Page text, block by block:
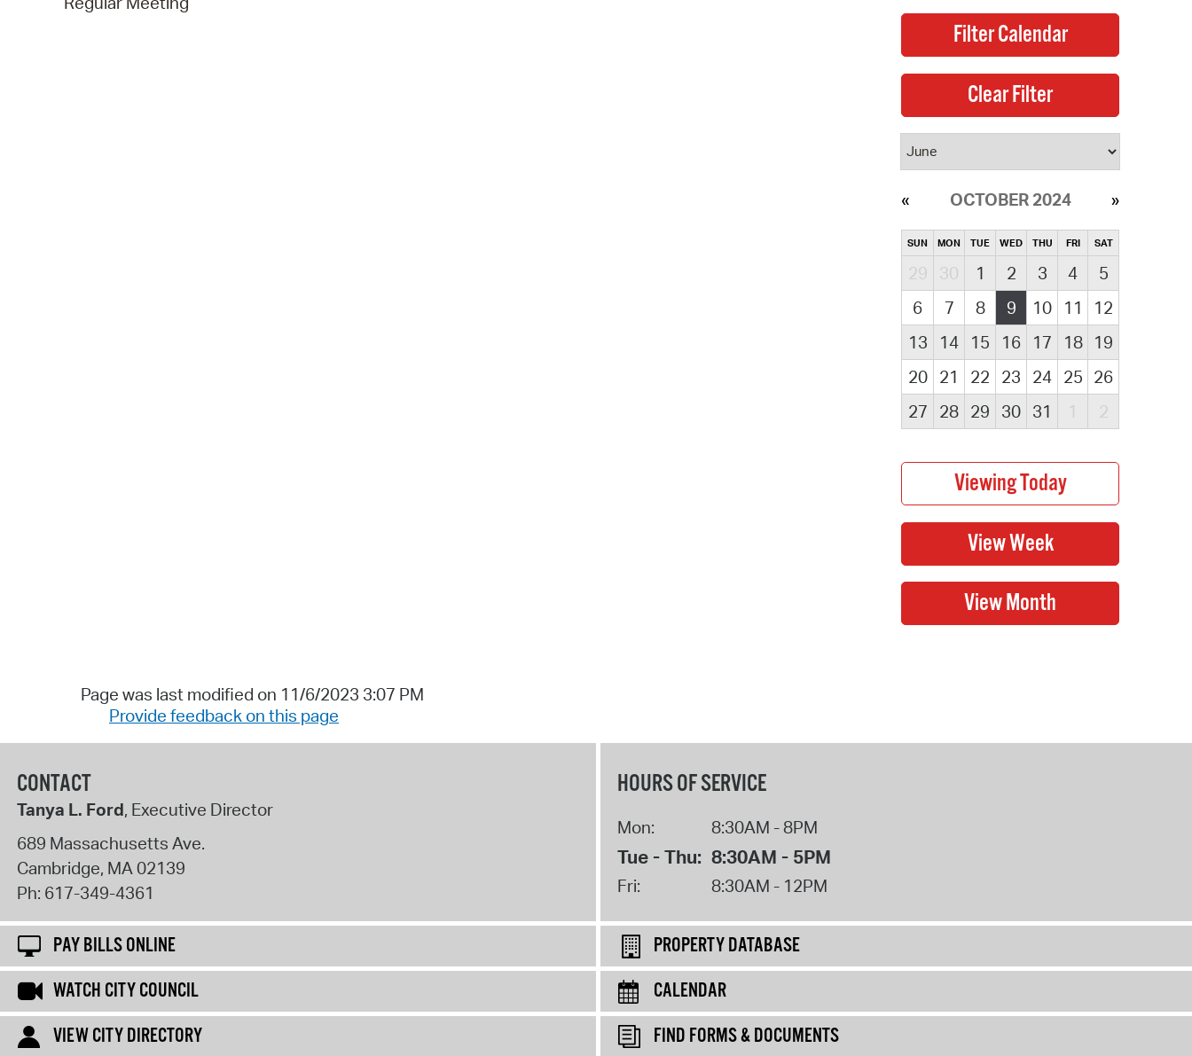
OCTOBER 2024
SUN MON TUE WED THU FRI SAT
29 30 1 2 3 4
5
6
7 8 9 10 11
12
13
14 15 16 17 18
19
20
21 22 23 24 25 26
27
28 29 30 31 1 2
Page was last modified on 11/6/2023 3:07 PM
Provide feedback on this page
CONTACT
Tanya L. Ford, Executive Director
689 Massachusetts Ave.
Cambridge, MA02139
Ph: 617-349-4361
HOURS OF SERVICE
Mon: 8:30AM - 8PM
Tue - Thu: 8:30AM - 5PM
Fri: 8:30AM - 12PM
PAY BILLS ONLINE
PROPERTY DATABASE
WATCH CITY COUNCIL
CALENDAR
VIEW CITY DIRECTORY
FIND FORMS & DOCUMENTS